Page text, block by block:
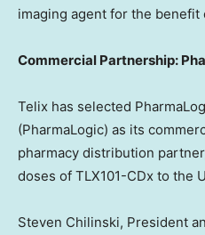
imaging agent for the benefit
Commercial Partnership:
Telix has selected
(PharmaLogic) as its
pharmacy distribution
doses of TLX101-CDx to the
Steven Chilinski, President